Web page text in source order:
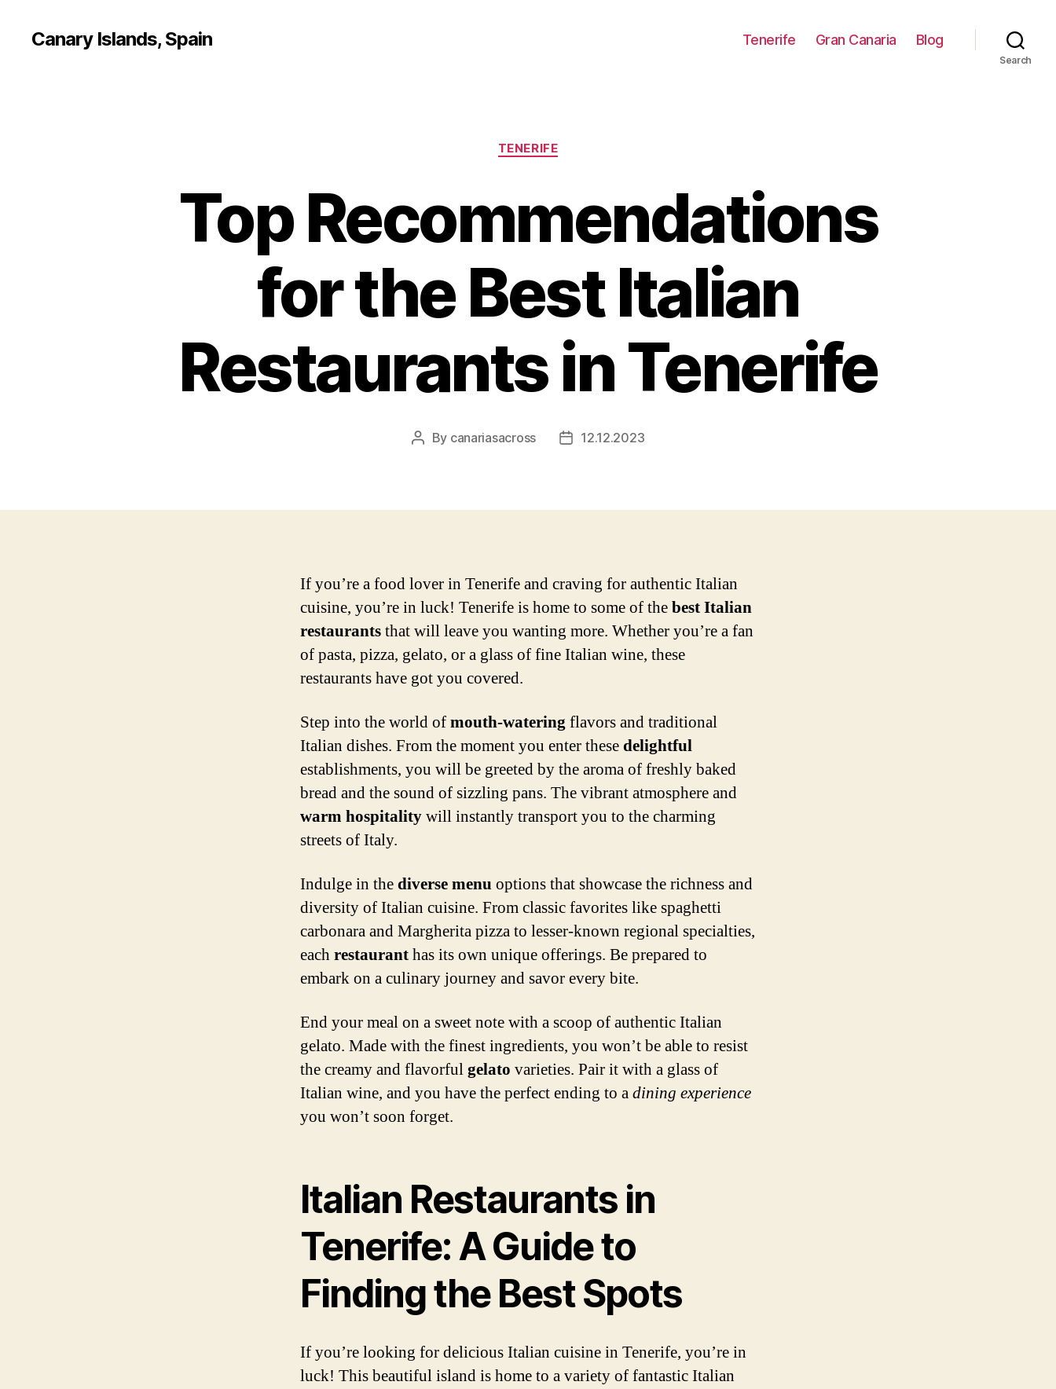
Canary Islands, Spain Tenerife Gran Canaria Blog
Search
Categories
TENERIFE
Top Recommendations
for the Best Italian
Restaurants in Tenerife
Post
By canariasacross
Post12.12.2023
If you’re a food lover in Tenerife and craving for authentic Italian
cuisine, you’re in luck! Tenerife is home to some of thebest Italian
restaurantsthat will leave you wanting more. Whether you’re a fan
of pasta, pizza, gelato, or a glass of fine Italian wine, these
restaurants have got you covered.
Step into the world ofmouth-wateringflavors and traditional
Italian dishes. From the moment you enter thesedelightful
establishments, you will be greeted by the aroma of freshly baked
bread and the sound of sizzling pans. The vibrant atmosphere and
warm hospitalitywill instantly transport you to the charming
streets of Italy.
Indulge in thediverse menu options that showcase the richness and
diversity of Italian cuisine. From classic favorites like spaghetti
carbonara and Margherita pizza to lesser-known regional specialties,
eachrestauranthas its own unique offerings. Be prepared to
embark on a culinary journey and savor every bite.
End your meal on a sweet note with a scoop of authentic Italian
gelato. Made with the finest ingredients, you won’t be able to resist
the creamy and flavorfulgelato varieties. Pair it with a glass of
Italian wine, and you have the perfect ending to adining experience
you won’t soon forget.
Italian Restaurants in
Tenerife: A Guide to
Finding the Best Spots
If you’re looking for delicious Italian cuisine in Tenerife, you’re in
luck! This beautiful island is home to a variety of fantastic Italian